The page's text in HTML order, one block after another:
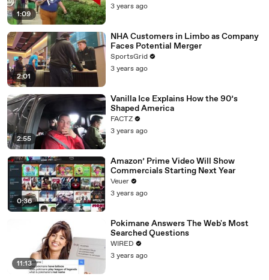
1:09
3 years ago
2:01
NHA Customers in Limbo as Company
Faces Potential Merger
SportsGrid
3 years ago
2:55
Vanilla Ice Explains How the 90’s
Shaped America
FACTZ
3 years ago
0:36
Amazon’ Prime Video Will Show
Commercials Starting Next Year
Veuer
3 years ago
11:13
Pokimane Answers The Web's Most
Searched Questions
WIRED
3 years ago